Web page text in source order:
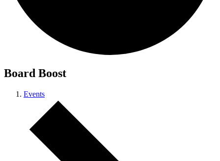
Board Boost
Events